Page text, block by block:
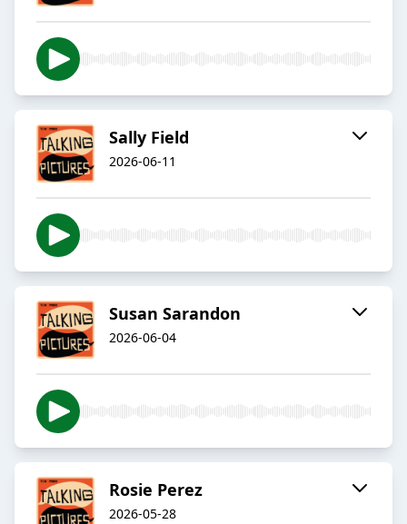
Sally Field
2026-06-11
Susan Sarandon
2026-06-04
Rosie Perez
2026-05-28